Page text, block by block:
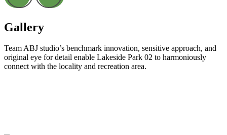
Gallery
Team ABJ studio’s benchmark innovation, sensitive approach, and
original eye for detail enable Lakeside Park 02 to harmoniously
connect with the locality and recreation area.